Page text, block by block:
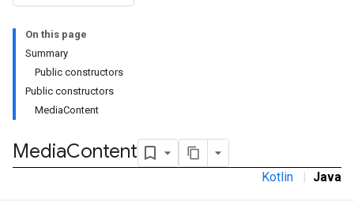
On this page
Summary
Public constructors
Public constructors
MediaContent
MediaContent
Kotlin | Java